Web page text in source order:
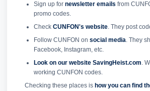
Sign up for newsletter emails from
promo codes.
Check CUNFON's website. They post
Follow CUNFON on social media. They
Facebook, Instagram, etc.
Look on our website SavingHeist.com.
working CUNFON codes.
Checking these places is how you can find